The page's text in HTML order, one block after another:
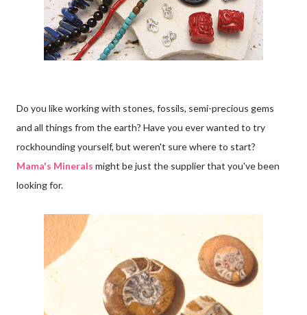
Do you like working with stones, fossils, semi-precious gems
and all things from the earth? Have you ever wanted to try
rockhounding yourself, but weren't sure where to start?
Mama's Minerals might be just the supplier that you've been
looking for.